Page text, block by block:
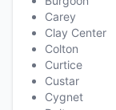
Carey
Clay Center
Colton
Curtice
Custar
Cygnet